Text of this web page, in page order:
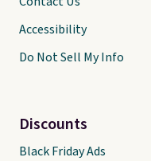
Accessibility
Do Not Sell My Info
Discounts
Black Friday Ads